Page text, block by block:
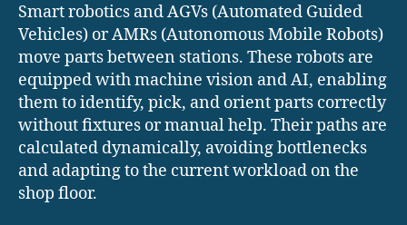
Smart robotics and AGVs (Automated Guided
Vehicles) or AMRs (Autonomous Mobile Robots)
move parts between stations. These robots are
equipped with machine vision and AI, enabling
them to identify, pick, and orient parts correctly
without fixtures or manual help. Their paths are
calculated dynamically, avoiding bottlenecks
and adapting to the current workload on the
shop floor.